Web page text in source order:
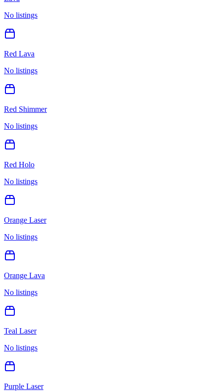
No listings
Red Lava
No listings
Red Shimmer
No listings
Red Holo
No listings
Orange Laser
No listings
Orange Lava
No listings
Teal Laser
No listings
Purple Laser